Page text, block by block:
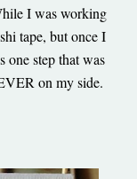
I was working
tape, but once I
one step that was
on my side.